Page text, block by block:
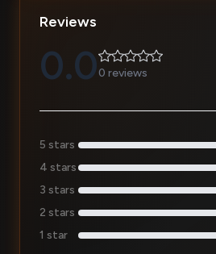
Reviews
0.00 reviews
5 stars
4 stars
3 stars
2 stars
1 star